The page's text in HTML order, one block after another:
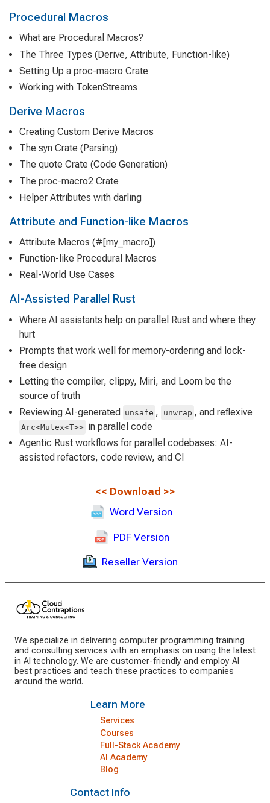
Procedural Macros
What are Procedural Macros?
The Three Types (Derive, Attribute, Function-like)
Setting Up a proc-macro Crate
Working with TokenStreams
Derive Macros
Creating Custom Derive Macros
The syn Crate (Parsing)
The quote Crate (Code Generation)
The proc-macro2 Crate
Helper Attributes with darling
Attribute and Function-like Macros
Attribute Macros (#[my_macro])
Function-like Procedural Macros
Real-World Use Cases
AI-Assisted Parallel Rust
Where AI assistants help on parallel Rust and where they
hurt
Prompts that work well for memory-ordering and lock-
free design
Letting the compiler, clippy, Miri, and Loom be the
source of truth
Reviewing AI-generated
unsafe , unwrap , and reflexive
Arc<Mutex<T>> in parallel code
Agentic Rust workflows for parallel codebases: AI-
assisted refactors, code review, and CI
<< Download >>
Word Version
PDF Version
Reseller Version
We specialize in delivering computer programming training
and consulting services with an emphasis on using the latest
in AI technology. We are customer-friendly and employ AI
best practices and teach these practices to companies
around the world.
Learn More
Services
Courses
Full-Stack Academy
AI Academy
Blog
Contact Info